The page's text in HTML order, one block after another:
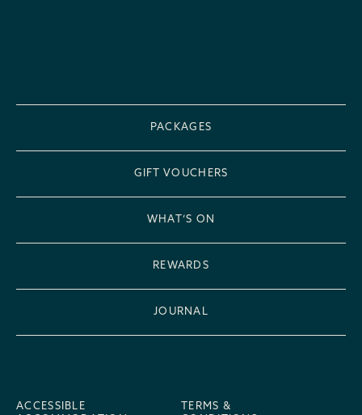
PACKAGES
GIFT VOUCHERS
WHAT’S ON
REWARDS
JOURNAL
ACCESSIBLE
TERMS &